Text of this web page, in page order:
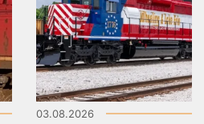
03.08.2026